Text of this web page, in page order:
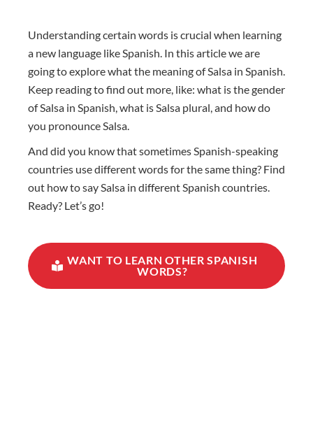
Understanding certain words is crucial when learning
a new language like Spanish. In this article we are
going to explore what the meaning of Salsa in Spanish.
Keep reading to find out more, like: what is the gender
of Salsa in Spanish, what is Salsa plural, and how do
you pronounce Salsa.
And did you know that sometimes Spanish-speaking
countries use different words for the same thing? Find
out how to say Salsa in different Spanish countries.
Ready? Let’s go!
WANT TO LEARN OTHER SPANISH
WORDS?